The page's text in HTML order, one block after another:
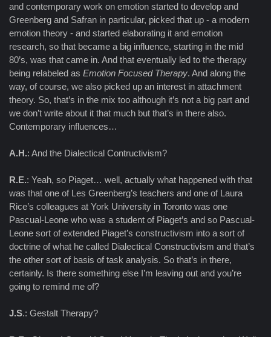
and contemporary work on emotion started to develop and
Greenberg and Safran in particular, picked that up - a modern
emotion theory - and started elaborating it and emotion
research, so that became a big influence, starting in the mid
80’s, was that came in. And that eventually led to the therapy
being relabeled as Emotion Focused Therapy. And along the
way, of course, we also picked up an interest in attachment
theory. So, that’s in the mix too although it’s not a big part and
we don’t write about it that much but that’s in there also.
Contemporary influences…
A.H.: And the Dialectical Contructivism?
R.E.: Yeah, so Piaget… well, actually what happened with that
was that one of Les Greenberg’s teachers and one of Laura
Rice’s colleagues at York University in Toronto was one
Pascual-Leone who was a student of Piaget’s and so Pascual-
Leone sort of extended Piaget’s constructivism into a sort of
doctrine of what he called Dialectical Constructivism and that’s
the other sort of basis of task analysis. So that’s in there,
certainly. Is there something else I’m leaving out and you’re
going to remind me of?
J.S.: Gestalt Therapy?